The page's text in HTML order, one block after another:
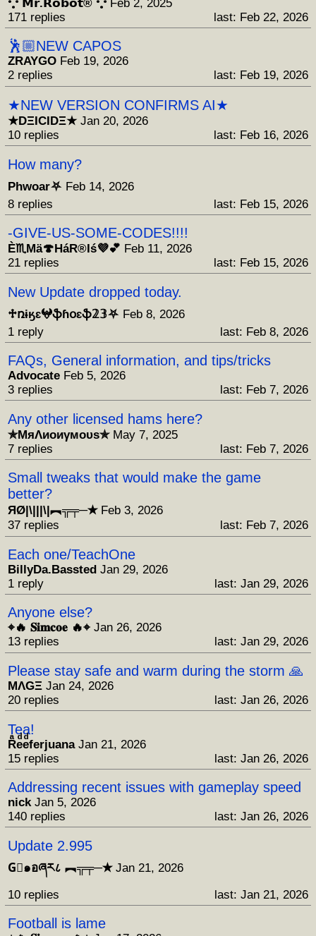
𐬼 𝗠𝗿.𝗥𝗼𝗯𝗼𝘁® 𐬼 Feb 2, 2025
last: Feb 22, 2026
171 replies
🕺🏼NEW CAPOS
ZRAYGO Feb 19, 2026
last: Feb 19, 2026
2 replies
★NEW VERSION CONFIRMS AI★
★DΞICIDΞ★ Jan 20, 2026
last: Feb 16, 2026
10 replies
How many?
Phwoar⛧ Feb 14, 2026
last: Feb 15, 2026
8 replies
-GIVE-US-SOME-CODES!!!!
È♏Mä🍄HáR®️Iś💜💕 Feb 11, 2026
last: Feb 15, 2026
21 replies
New Update dropped today.
♱ռɨӄɛ𖤍ֆɦօɛֆ𝟚𝟛⛧ Feb 8, 2026
last: Feb 8, 2026
1 reply
FAQs, General information, and tips/tricks
Advocate Feb 5, 2026
last: Feb 7, 2026
3 replies
Any other licensed hams here?
✯МяΛиоиγмоυs✯ May 7, 2025
last: Feb 7, 2026
7 replies
Small tweaks that would make the game
better?
ЯØ|\|||\|︻╦╤─✭ Feb 3, 2026
last: Feb 7, 2026
37 replies
Each one/TeachOne
BillyDa.Bassted Jan 29, 2026
last: Jan 29, 2026
1 reply
Anyone else?
⌖🔥 𝐒𝐢𝐦𝐜𝐨𝐞 🔥⌖ Jan 26, 2026
last: Jan 29, 2026
13 replies
Please stay safe and warm during the storm 🙏
MΛGΞ Jan 24, 2026
last: Jan 26, 2026
20 replies
Tea!
Rͣeͩeͩferjuana Jan 21, 2026
last: Jan 26, 2026
15 replies
Addressing recent issues with gameplay speed
nick Jan 5, 2026
last: Jan 26, 2026
140 replies
Update 2.995
G⃒๑อཞར८ ︻╦╤─✭ Jan 21, 2026
last: Jan 21, 2026
10 replies
Football is lame